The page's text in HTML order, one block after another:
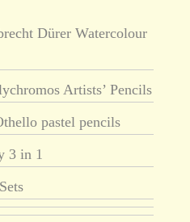
Dürer Watercolour
Artists’ Pencils
pastel pencils
3 in 1